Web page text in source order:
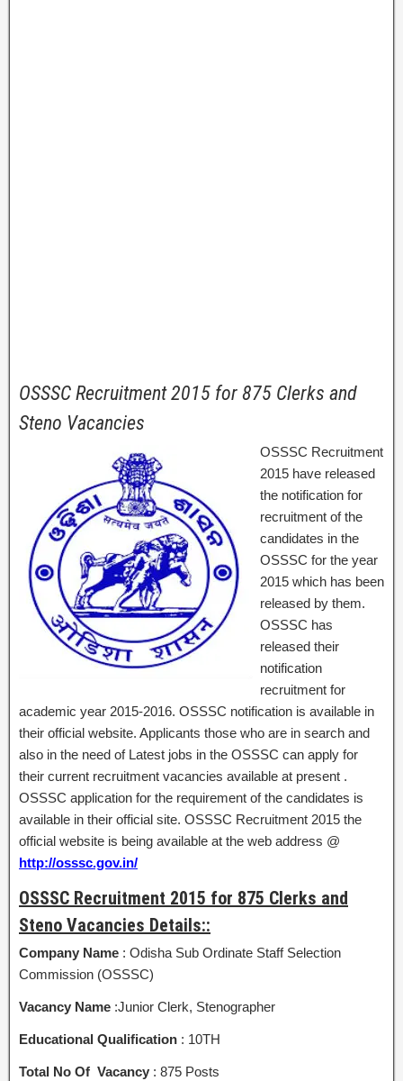
OSSSC Recruitment 2015 for 875 Clerks and
Steno Vacancies
OSSSC Recruitment
2015 have released
the notification for
recruitment of the
candidates in the
OSSSC for the year
2015 which has been
released by them.
OSSSC has
released their
notification
recruitment for
academic year 2015-2016. OSSSC notification is available in
their official website. Applicants those who are in search and
also in the need of Latest jobs in the OSSSC can apply for
their current recruitment vacancies available at present .
OSSSC application for the requirement of the candidates is
available in their official site. OSSSC Recruitment 2015 the
official website is being available at the web address @
http://osssc.gov.in/
OSSSC Recruitment 2015 for 875 Clerks and
Steno Vacancies Details::
Company Name : Odisha Sub Ordinate Staff Selection
Commission (OSSSC)
Vacancy Name :Junior Clerk, Stenographer
Educational Qualification : 10TH
Total No Of Vacancy : 875 Posts